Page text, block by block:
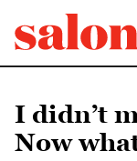
I didn’t
Now